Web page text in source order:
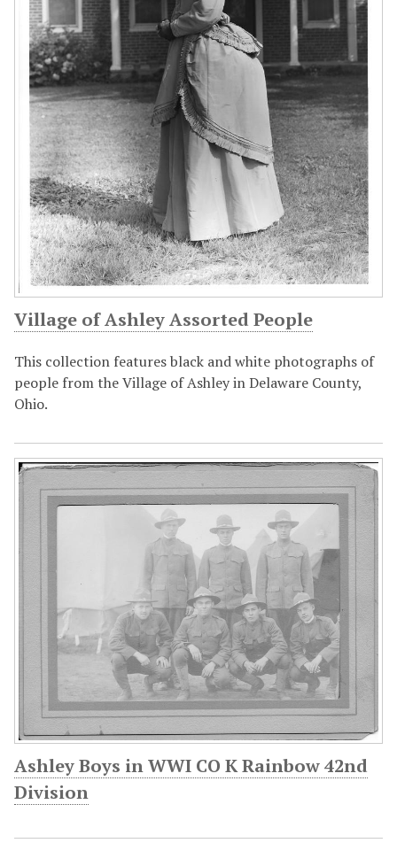
Village of Ashley Assorted People
This collection features black and white photographs of
people from the Village of Ashley in Delaware County,
Ohio.
Ashley Boys in WWI CO K Rainbow 42nd
Division